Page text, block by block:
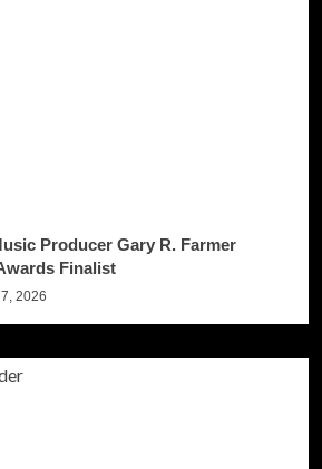
Producer Gary R. Farmer
Finalist
2026